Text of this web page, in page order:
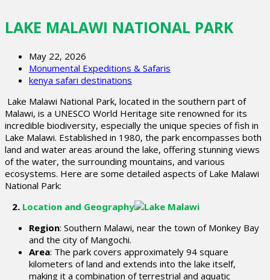
LAKE MALAWI NATIONAL PARK
May 22, 2026
Monumental Expeditions & Safaris
kenya safari destinations
Lake Malawi National Park, located in the southern part of
Malawi, is a UNESCO World Heritage site renowned for its
incredible biodiversity, especially the unique species of fish in
Lake Malawi. Established in 1980, the park encompasses both
land and water areas around the lake, offering stunning views
of the water, the surrounding mountains, and various
ecosystems. Here are some detailed aspects of Lake Malawi
National Park:
2. Location and Geography
Region: Southern Malawi, near the town of Monkey Bay
and the city of Mangochi.
Area: The park covers approximately 94 square
kilometers of land and extends into the lake itself,
making it a combination of terrestrial and aquatic